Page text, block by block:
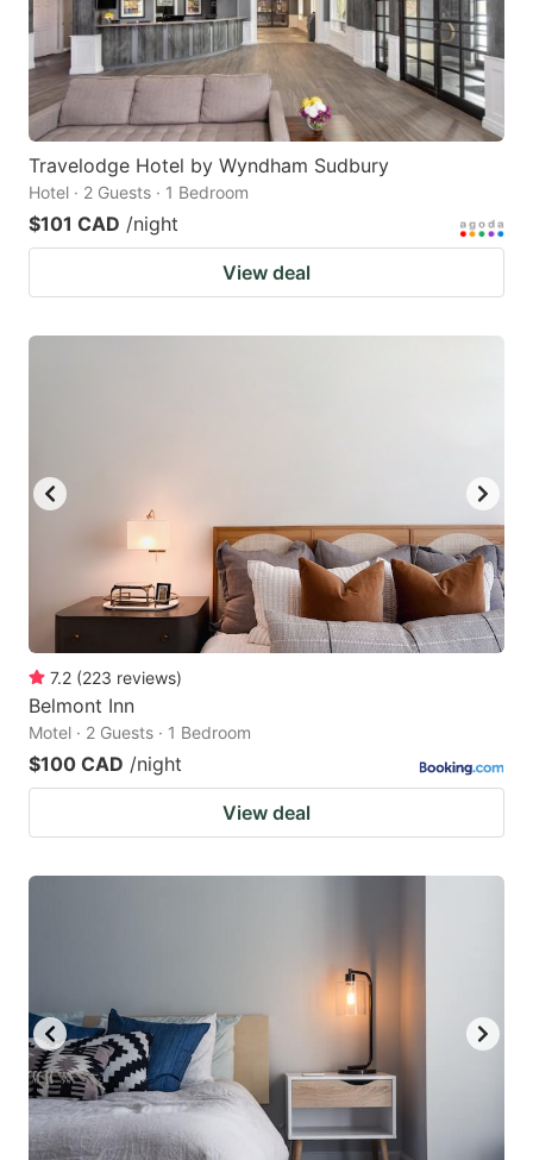
Travelodge Hotel by Wyndham Sudbury
Hotel · 2 Guests · 1 Bedroom
$101 CAD /night
View deal
7.2 (223 reviews)
Belmont Inn
Motel · 2 Guests · 1 Bedroom
$100 CAD /night
View deal